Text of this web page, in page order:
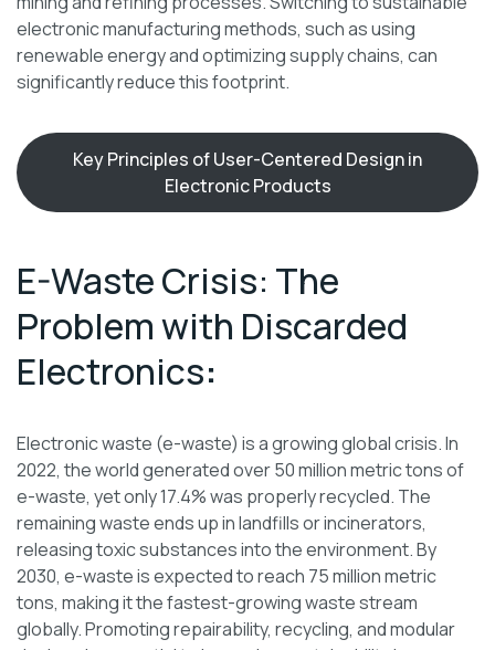
electronic manufacturing methods, such as using
renewable energy and optimizing supply chains, can
significantly reduce this footprint.
Key Principles of User-Centered Design in
Electronic Products
E-Waste Crisis: The
Problem with Discarded
Electronics:
Electronic waste (e-waste) is a growing global crisis. In
2022, the world generated over 50 million metric tons of
e-waste, yet only 17.4% was properly recycled. The
remaining waste ends up in landfills or incinerators,
releasing toxic substances into the environment. By
2030, e-waste is expected to reach 75 million metric
tons, making it the fastest-growing waste stream
globally. Promoting repairability, recycling, and modular